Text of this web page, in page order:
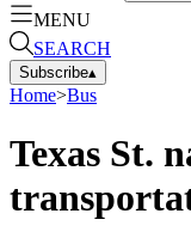
MENU
SEARCH
Subscribe▴
Home>Bus
Texas St.